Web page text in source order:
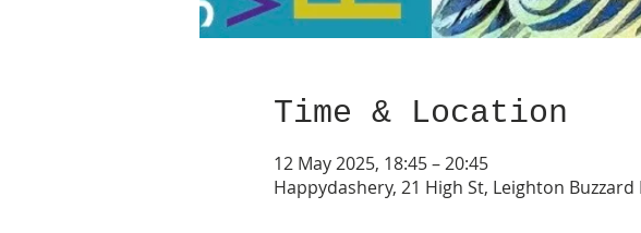
Time & Location
12 May 2025, 18:45 – 20:45
Happydashery, 21 High St, Leighton Buzzard